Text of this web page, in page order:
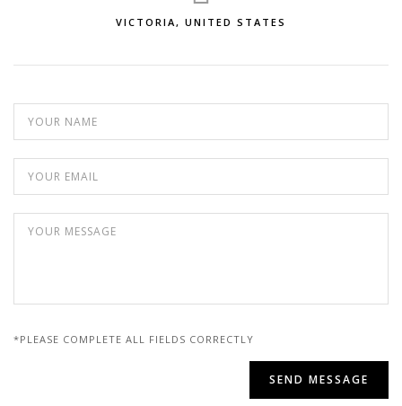
VICTORIA, UNITED STATES
*PLEASE COMPLETE ALL FIELDS CORRECTLY